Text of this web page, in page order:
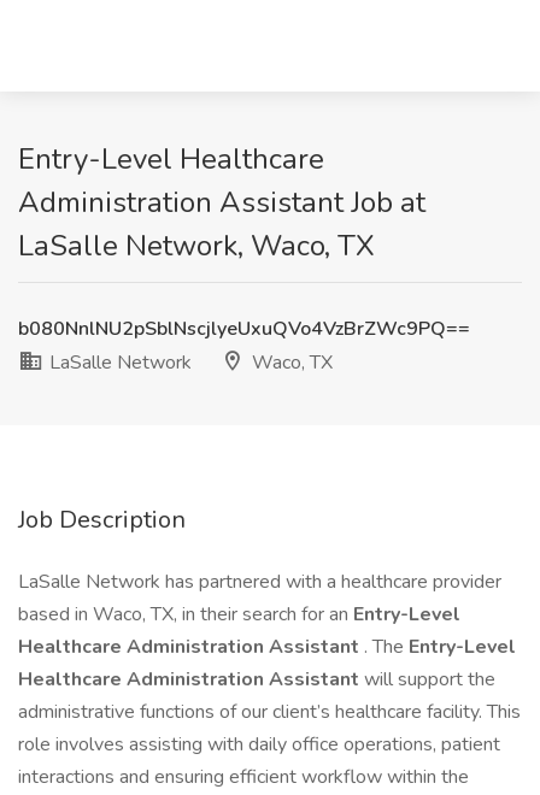
Entry-Level Healthcare
Administration Assistant Job at
LaSalle Network, Waco, TX
b080NnlNU2pSblNscjlyeUxuQVo4VzBrZWc9PQ==
LaSalle Network
Waco, TX
Job Description
LaSalle Network has partnered with a healthcare provider
based in Waco, TX, in their search for an Entry-Level
Healthcare Administration Assistant . The Entry-Level
Healthcare Administration Assistant will support the
administrative functions of our client’s healthcare facility. This
role involves assisting with daily office operations, patient
interactions and ensuring efficient workflow within the